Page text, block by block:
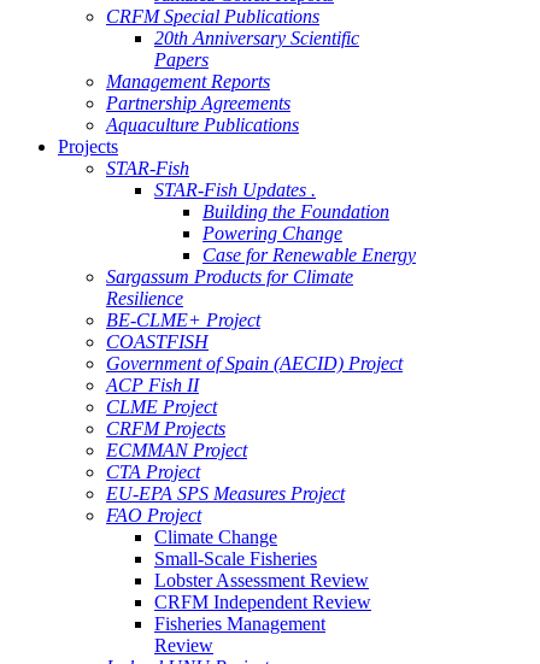
CRFM Special Publications
20th Anniversary Scientific
Papers
Management Reports
Partnership Agreements
Aquaculture Publications
Projects
STAR-Fish
STAR-Fish Updates .
Building the Foundation
Powering Change
Case for Renewable Energy
Sargassum Products for Climate
Resilience
BE-CLME+ Project
COASTFISH
Government of Spain (AECID) Project
ACP Fish II
CLME Project
CRFM Projects
ECMMAN Project
CTA Project
EU-EPA SPS Measures Project
FAO Project
Climate Change
Small-Scale Fisheries
Lobster Assessment Review
CRFM Independent Review
Fisheries Management
Review